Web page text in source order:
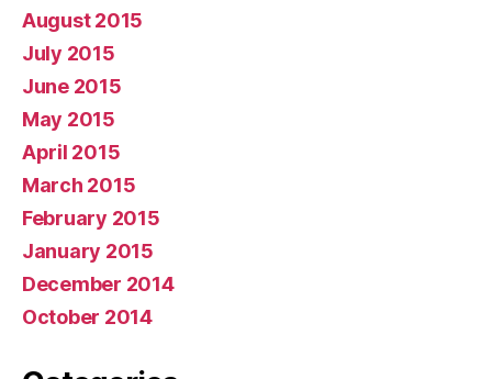
August 2015
July 2015
June 2015
May 2015
April 2015
March 2015
February 2015
January 2015
December 2014
October 2014